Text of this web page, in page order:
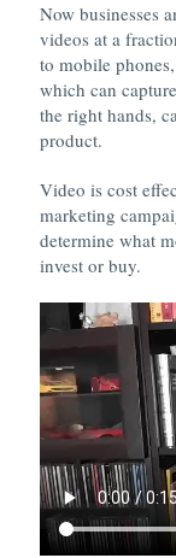
Now businesses
videos at a
to mobile
which can
the right hands,
product.
Video is cost
marketing
determine what
invest or buy.